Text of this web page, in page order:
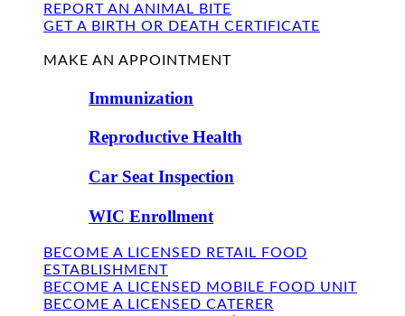
REPORT AN ANIMAL BITE
GET A BIRTH OR DEATH CERTIFICATE
MAKE AN APPOINTMENT
Immunization
Reproductive Health
Car Seat Inspection
WIC Enrollment
BECOME A LICENSED RETAIL FOOD
ESTABLISHMENT
BECOME A LICENSED MOBILE FOOD UNIT
BECOME A LICENSED CATERER